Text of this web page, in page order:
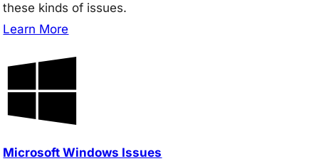
these kinds of issues.
Learn More
Microsoft Windows Issues